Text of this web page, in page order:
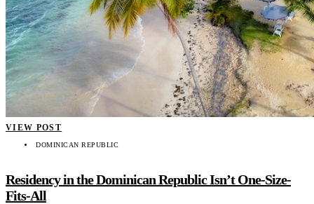
VIEW POST
DOMINICAN REPUBLIC
Residency in the Dominican Republic Isn’t One-Size-
Fits-All